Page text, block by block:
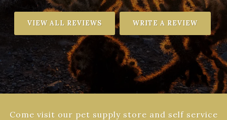
VIEW ALL REVIEWS WRITE A REVIEW
Come visit our pet supply store and self service